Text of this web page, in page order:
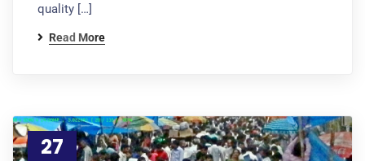
quality […]
Read More
27